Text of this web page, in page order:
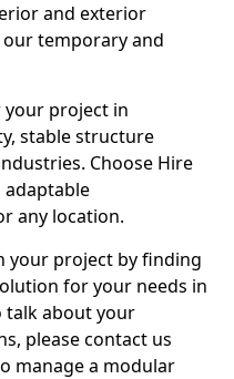
and exterior
temporary and
project in
stable structure
Choose Hire
adaptable
any location.
your project by finding
for your needs in
talk about your
please contact us
manage a modular